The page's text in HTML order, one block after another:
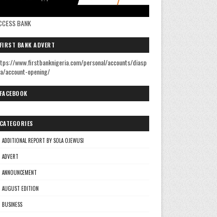
BANK
FIRST BANK ADVERT
www.firstbanknigeria.com/personal/accounts/diasp
account-opening/
FACEBOOK
CATEGORIES
ADDITIONAL REPORT BY SOLA OJEWUSI
ADVERT
ANNOUNCEMENT
AUGUST EDITION
BUSINESS